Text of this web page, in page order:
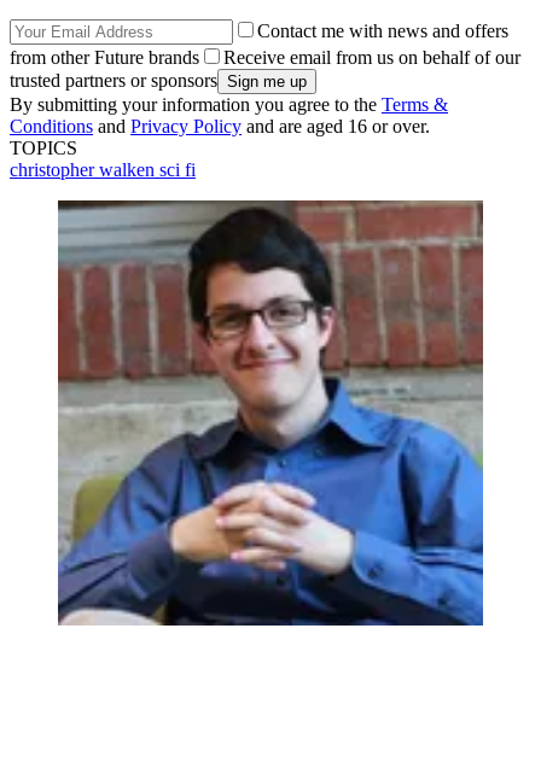
Contact me with news and offers
from other Future brands
Receive email from us on behalf of our
trusted partners or sponsors
By submitting your information you agree to the Terms &
Conditions and Privacy Policy and are aged 16 or over.
TOPICS
christopher walken sci fi